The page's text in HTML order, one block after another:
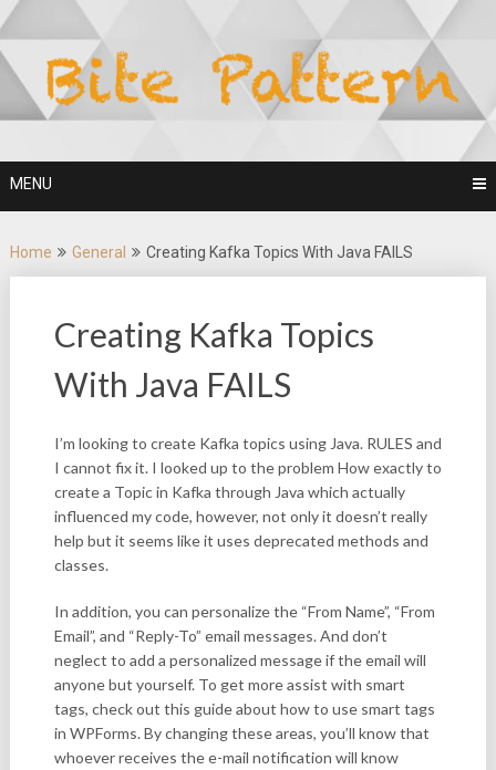
Skip
to
content
MENU
Home General Creating Kafka Topics With Java FAILS
Creating Kafka Topics
With Java FAILS
I’m looking to create Kafka topics using Java. RULES and
I cannot fix it. I looked up to the problem How exactly to
create a Topic in Kafka through Java which actually
influenced my code, however, not only it doesn’t really
help but it seems like it uses deprecated methods and
classes.
In addition, you can personalize the “From Name”, “From
Email”, and “Reply-To” email messages. And don’t
neglect to add a personalized message if the email will
anyone but yourself. To get more assist with smart
tags, check out this guide about how to use smart tags
in WPForms. By changing these areas, you’ll know that
whoever receives the e-mail notification will know